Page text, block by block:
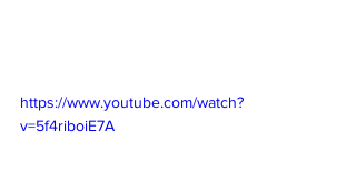
https://www.youtube.com/watch?
v=5f4riboiE7A